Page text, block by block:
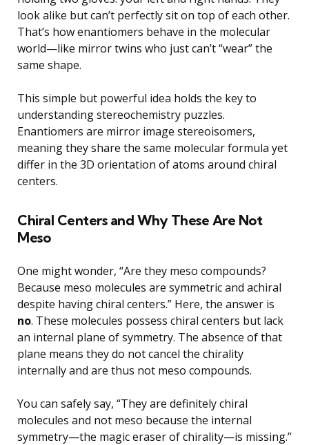
look alike but can’t perfectly sit on top of each other.
That’s how enantiomers behave in the molecular
world—like mirror twins who just can’t “wear” the
same shape.
This simple but powerful idea holds the key to
understanding stereochemistry puzzles.
Enantiomers are mirror image stereoisomers,
meaning they share the same molecular formula yet
differ in the 3D orientation of atoms around chiral
centers.
Chiral Centers and Why These Are Not
Meso
One might wonder, “Are they meso compounds?
Because meso molecules are symmetric and achiral
despite having chiral centers.” Here, the answer is
no. These molecules possess chiral centers but lack
an internal plane of symmetry. The absence of that
plane means they do not cancel the chirality
internally and are thus not meso compounds.
You can safely say, “They are definitely chiral
molecules and not meso because the internal
symmetry—the magic eraser of chirality—is missing.”